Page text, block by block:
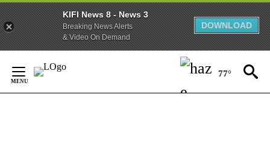
KIFI News 8 - News 3
Breaking News Alerts
& Video On Demand
DOWNLOAD
Content
77°